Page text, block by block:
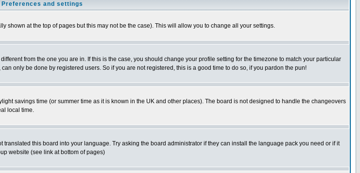
Preferences and settings
shown at the top of pages but this may not be the case). This will allow you to change all your settings.
from the one you are in. If this is the case, you should change your profile setting for the timezone to match your particular
only be done by registered users. So if you are not registered, this is a good time to do so, if you pardon the pun!
savings time (or summer time as it is known in the UK and other places). The board is not designed to handle the changeovers
local time.
this board into your language. Try asking the board administrator if they can install the language pack you need or if it
website (see link at bottom of pages)